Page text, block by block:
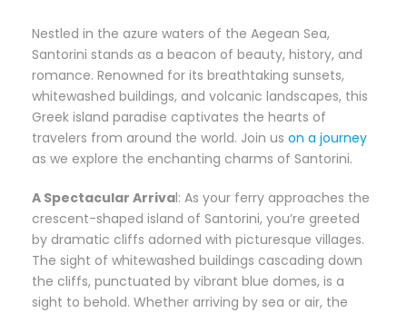
Nestled in the azure waters of the Aegean Sea,
Santorini stands as a beacon of beauty, history, and
romance. Renowned for its breathtaking sunsets,
whitewashed buildings, and volcanic landscapes, this
Greek island paradise captivates the hearts of
travelers from around the world. Join us on a journey
as we explore the enchanting charms of Santorini.
A Spectacular Arrival: As your ferry approaches the
crescent-shaped island of Santorini, you’re greeted
by dramatic cliffs adorned with picturesque villages.
The sight of whitewashed buildings cascading down
the cliffs, punctuated by vibrant blue domes, is a
sight to behold. Whether arriving by sea or air, the